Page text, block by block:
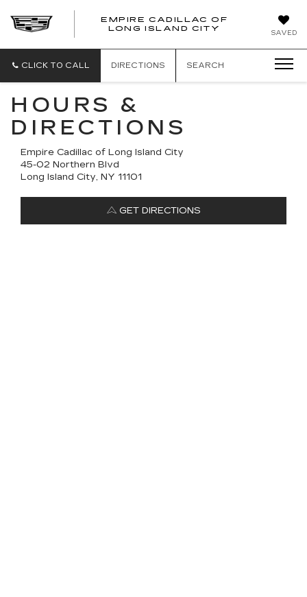
SAVED
EMPIRE CADILLAC OF
LONG ISLAND CITY
EMPIRE
OF
ISLAND
CITY
CLICK TO CALL DIRECTIONS SEARCH
HOURS &
DIRECTIONS
Empire Cadillac of Long Island City
45-02 Northern Blvd
Long Island City, NY 11101
GET DIRECTIONS